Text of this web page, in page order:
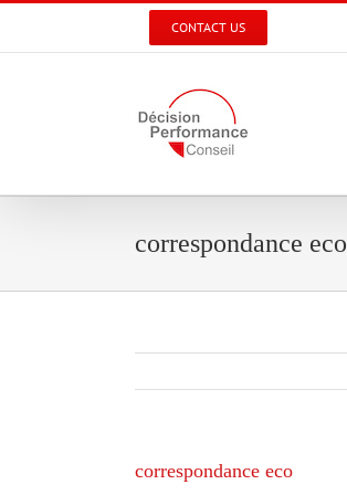
CONTACT US
correspondance eco
correspondance eco